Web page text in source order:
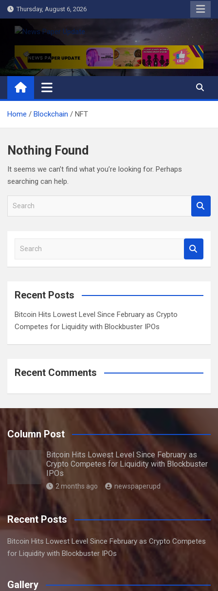
Skip
to
content
Thursday, August 6, 2026
News Paper Update
all ways up to date
Home Blockchain NFT
Nothing Found
It seems we can’t find what you’re looking for. Perhaps
searching can help.
a
c
Recent Posts
Bitcoin Hits Lowest Level Since February as Crypto
Competes for Liquidity with Blockbuster IPOs
Recent Comments
Column Post
Bitcoin Hits Lowest Level Since February as
Crypto Competes for Liquidity with Blockbuster
IPOs
2 months ago newspaperupd
Recent Posts
Bitcoin Hits Lowest Level Since February as Crypto Competes
for Liquidity with Blockbuster IPOs
Gallery